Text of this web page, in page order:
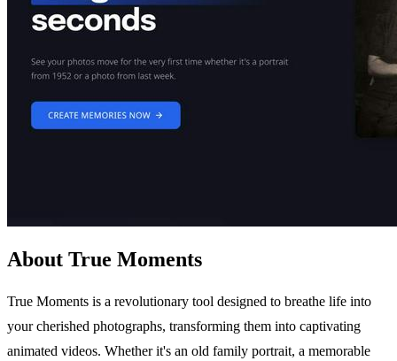
About True Moments
True Moments is a revolutionary tool designed to breathe life into
your cherished photographs, transforming them into captivating
animated videos. Whether it's an old family portrait, a memorable